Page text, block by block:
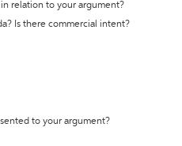
relation to your argument?
Is there commercial intent?
to your argument?